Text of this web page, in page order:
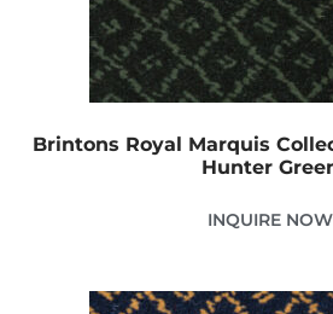
Brintons Royal Marquis
Hunter
INQUIRE NOW